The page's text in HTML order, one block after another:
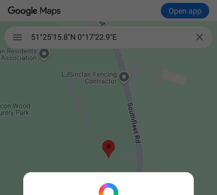
Open app
 
51°25'15.8"N 0°17'22.9"E